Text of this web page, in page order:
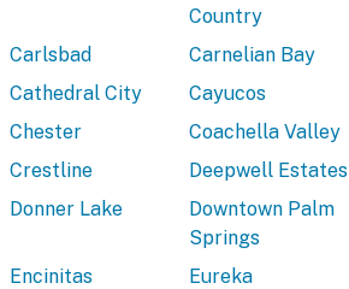
Country
Carlsbad Carnelian Bay
Cathedral City
Cayucos
Chester
Coachella Valley
Crestline
Deepwell Estates
Donner Lake
Downtown Palm
Springs
Encinitas Eureka